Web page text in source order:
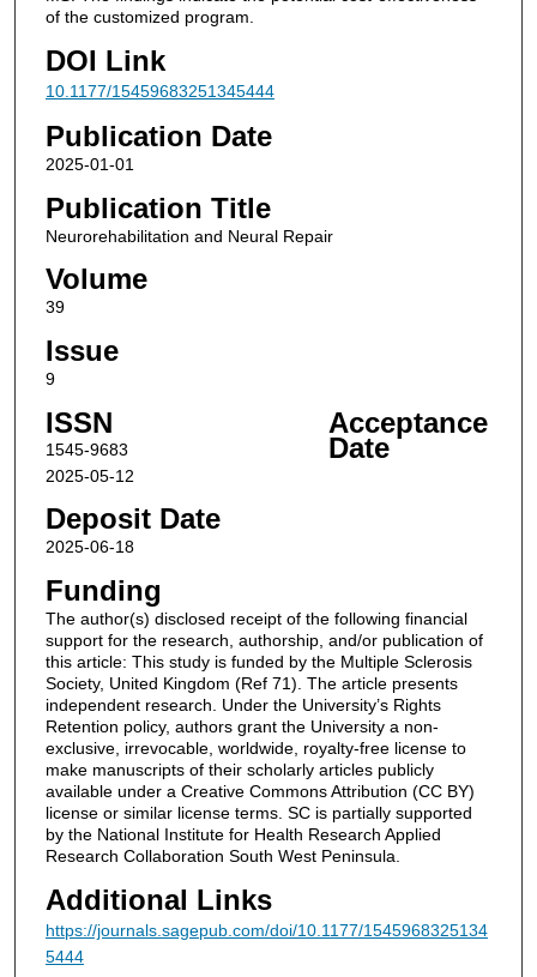
of the customized program.
DOI Link
10.1177/15459683251345444
Publication Date
2025-01-01
Publication Title
Neurorehabilitation and Neural Repair
Volume
39
Issue
9
ISSN
1545-9683
Acceptance
Date
2025-05-12
Deposit Date
2025-06-18
Funding
The author(s) disclosed receipt of the following financial
support for the research, authorship, and/or publication of
this article: This study is funded by the Multiple Sclerosis
Society, United Kingdom (Ref 71). The article presents
independent research. Under the University’s Rights
Retention policy, authors grant the University a non-
exclusive, irrevocable, worldwide, royalty-free license to
make manuscripts of their scholarly articles publicly
available under a Creative Commons Attribution (CC BY)
license or similar license terms. SC is partially supported
by the National Institute for Health Research Applied
Research Collaboration South West Peninsula.
Additional Links
https://journals.sagepub.com/doi/10.1177/1545968325134
5444